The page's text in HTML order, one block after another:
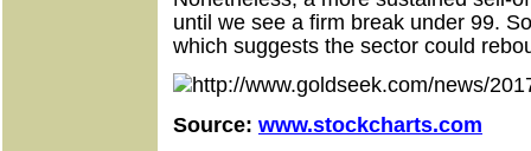
until we see a firm break under 99.
which suggests the sector could
Source: www.stockcharts.com